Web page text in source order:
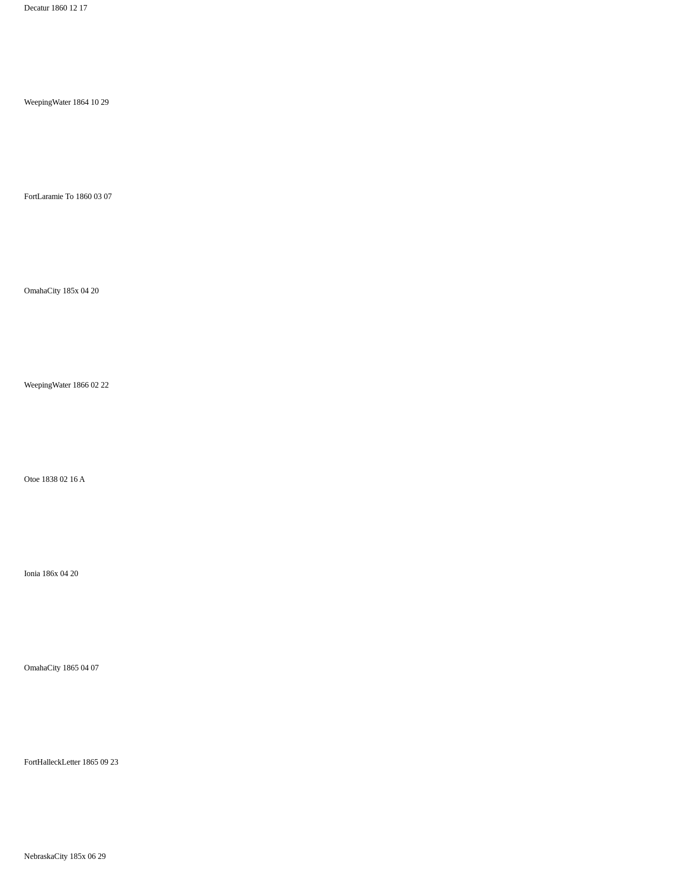
Decatur 1860 12 17
WeepingWater 1864 10 29
FortLaramie To 1860 03 07
OmahaCity 185x 04 20
WeepingWater 1866 02 22
Otoe 1838 02 16 A
Ionia 186x 04 20
OmahaCity 1865 04 07
FortHalleckLetter 1865 09 23
NebraskaCity 185x 06 29